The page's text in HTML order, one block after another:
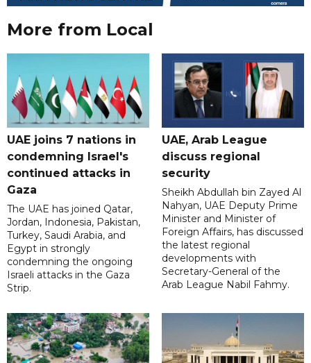
More from Local
UAE joins 7 nations in
condemning Israel's
continued attacks in
Gaza
The UAE has joined Qatar,
Jordan, Indonesia, Pakistan,
Turkey, Saudi Arabia, and
Egypt in strongly
condemning the ongoing
Israeli attacks in the Gaza
Strip.
UAE, Arab League
discuss regional
security
Sheikh Abdullah bin Zayed Al
Nahyan, UAE Deputy Prime
Minister and Minister of
Foreign Affairs, has discussed
the latest regional
developments with
Secretary-General of the
Arab League Nabil Fahmy.